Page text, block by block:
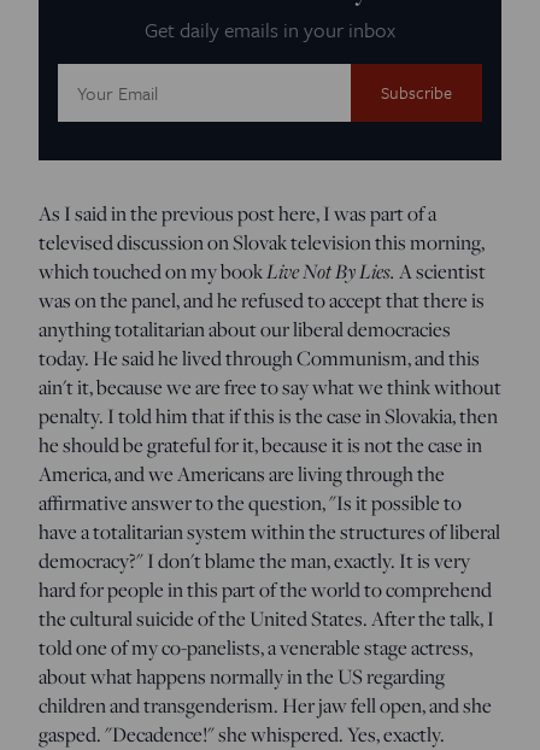
Get daily emails in your inbox
Address:
As I said in the previous post here, I was part of a
televised discussion on Slovak television this morning,
which touched on my bookLive Not By Lies. A scientist
was on the panel, and he refused to accept that there is
anything totalitarian about our liberal democracies
today. He said he lived through Communism, and this
ain't it, because we are free to say what we think without
penalty. I told him that if this is the case in Slovakia, then
he should be grateful for it, because it is not the case in
America, and we Americans are living through the
affirmative answer to the question, "Is it possible to
have a totalitarian system within the structures of liberal
democracy?" I don't blame the man, exactly. It is very
hard for people in this part of the world to comprehend
the cultural suicide of the United States. After the talk, I
told one of my co-panelists, a venerable stage actress,
about what happens normally in the US regarding
children and transgenderism. Her jaw fell open, and she
gasped. "Decadence!" she whispered. Yes, exactly.